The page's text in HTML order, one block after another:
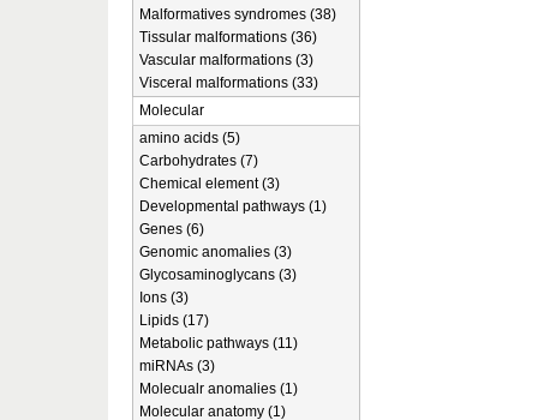
Malformatives syndromes (38)
Tissular malformations (36)
Vascular malformations (3)
Visceral malformations (33)
Molecular
amino acids (5)
Carbohydrates (7)
Chemical element (3)
Developmental pathways (1)
Genes (6)
Genomic anomalies (3)
Glycosaminoglycans (3)
Ions (3)
Lipids (17)
Metabolic pathways (11)
miRNAs (3)
Molecualr anomalies (1)
Molecular anatomy (1)